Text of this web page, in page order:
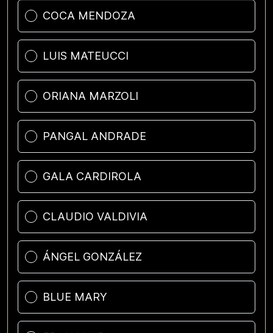
COCA MENDOZA
LUIS MATEUCCI
ORIANA MARZOLI
PANGAL ANDRADE
GALA CARDIROLA
CLAUDIO VALDIVIA
ÁNGEL GONZÁLEZ
BLUE MARY